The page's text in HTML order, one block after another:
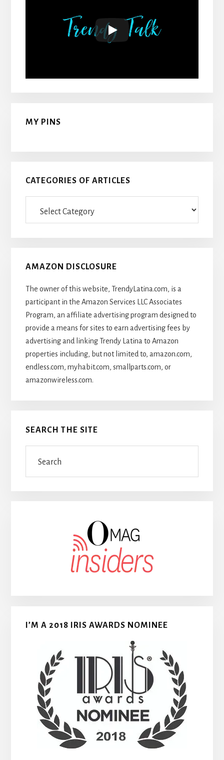
MY PINS
CATEGORIES OF ARTICLES
AMAZON DISCLOSURE
The owner of this website, TrendyLatina.com, is a
participant in the Amazon Services LLC Associates
Program, an affiliate advertising program designed to
provide a means for sites to earn advertising fees by
advertising and linking Trendy Latina to Amazon
properties including, but not limited to, amazon.com,
endless.com, myhabit.com, smallparts.com, or
amazonwireless.com.
SEARCH THE SITE
I’M A 2018 IRIS AWARDS NOMINEE